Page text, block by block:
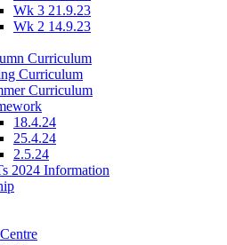
Wk 3 21.9.23
Wk 2 14.9.23
Curriculum
Curriculum
Curriculum
18.4.24
25.4.24
2.5.24
2024 Information